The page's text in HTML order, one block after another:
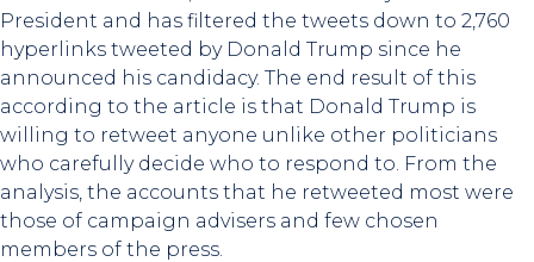
President and has filtered the tweets down to 2,760
hyperlinks tweeted by Donald Trump since he
announced his candidacy. The end result of this
according to the article is that Donald Trump is
willing to retweet anyone unlike other politicians
who carefully decide who to respond to. From the
analysis, the accounts that he retweeted most were
those of campaign advisers and few chosen
members of the press.